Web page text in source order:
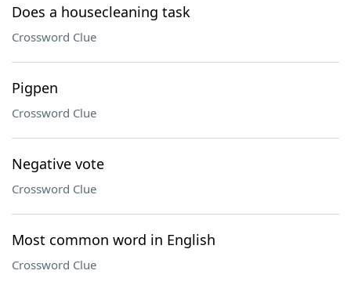
Does a housecleaning task
Crossword Clue
Pigpen
Crossword Clue
Negative vote
Crossword Clue
Most common word in English
Crossword Clue